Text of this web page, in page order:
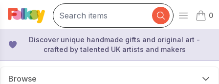
Open
0
items
Discover unique handmade gifts and original art -
crafted by talented UK artists and makers
Browse